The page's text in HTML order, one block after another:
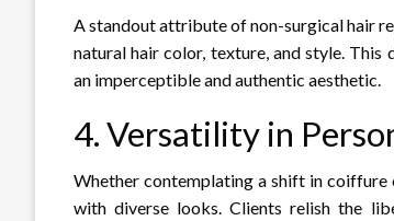
A standout attribute of non-surgical hair
natural hair color, texture, and style. This
an imperceptible and authentic aesthetic.
4. Versatility in
Whether contemplating a shift in coiffure
with diverse looks. Clients relish the